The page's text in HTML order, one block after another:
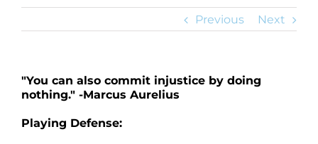
Previous Next
"You can also commit injustice by doing
nothing." -Marcus Aurelius
Playing Defense: